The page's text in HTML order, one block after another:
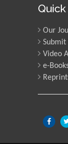
Our
Video
e-